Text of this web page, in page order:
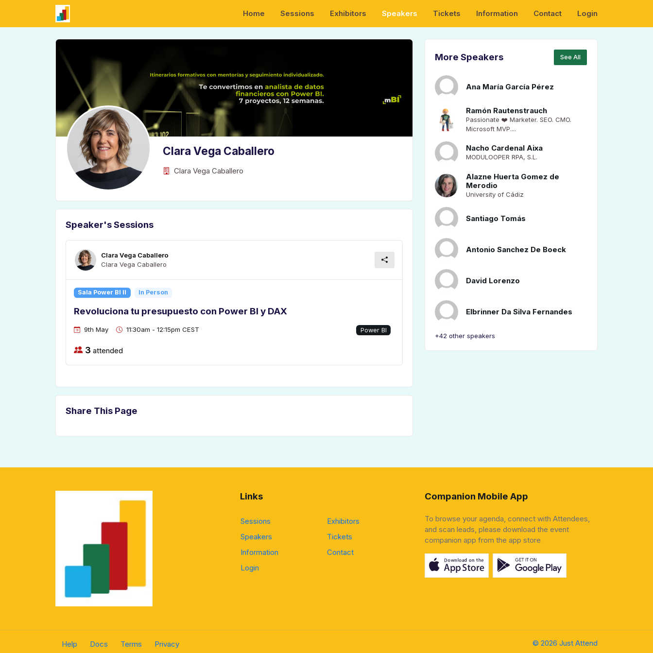
Home Sessions Exhibitors Speakers Tickets Information Contact Login
Clara Vega Caballero
Clara Vega Caballero
Speaker's Sessions
Clara Vega Caballero
Clara Vega Caballero
Sala Power BI II In Person
Revoluciona tu presupuesto con Power BI y DAX
9th May 11:30am - 12:15pm CEST Power BI
3 attended
Share This Page
More Speakers See All
Ana María García Pérez
Ramón Rautenstrauch
Passionate ❤️ Marketer. SEO. CMO.
Microsoft MVP....
Nacho Cardenal Aixa
MODULOOPER RPA, S.L.
Alazne Huerta Gomez de
Merodio
University of Cádiz
Santiago Tomás
Antonio Sanchez De Boeck
David Lorenzo
Elbrinner Da Silva Fernandes
+42 other speakers
Links
Sessions
Exhibitors
Speakers
Tickets
Information
Contact
Login
Companion Mobile App
To browse your agenda, connect with Attendees,
and scan leads, please download the event
companion app from the app store
Help Docs Terms Privacy © 2026 Just Attend